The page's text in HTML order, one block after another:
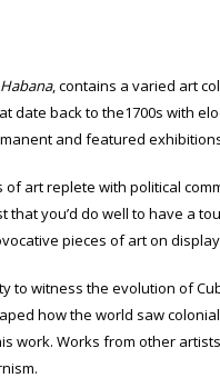
, contains a varied art
date back to the1700s with
and featured
art replete with political
you’d do well to have a
pieces of art on
to witness the evolution of
how the world saw
work. Works from other